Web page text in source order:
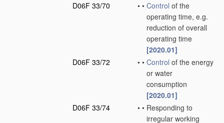
D06F 33/70
• • Control of the
operating time, e.g.
reduction of overall
operating time
[2020.01]
D06F 33/72
• • Control of the energy
or water
consumption
[2020.01]
D06F 33/74
• • Responding to
irregular working